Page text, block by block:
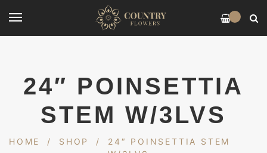
24″ POINSETTIA
STEM W/3LVS
HOME / SHOP /
24″ POINSETTIA STEM